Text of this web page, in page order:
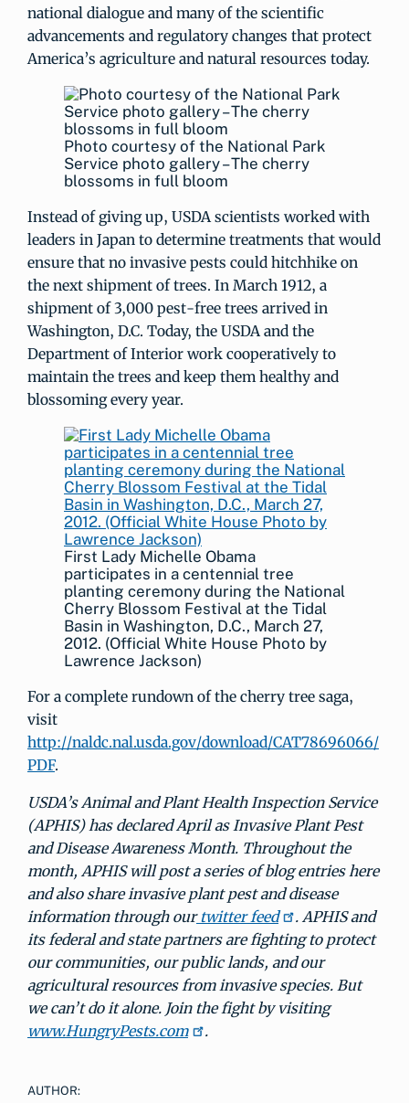
national dialogue and many of the scientific
advancements and regulatory changes that protect
America’s agriculture and natural resources today.
Photo courtesy of the National Park
Service photo gallery – The cherry
blossoms in full bloom
Instead of giving up, USDA scientists worked with
leaders in Japan to determine treatments that would
ensure that no invasive pests could hitchhike on
the next shipment of trees. In March 1912, a
shipment of 3,000 pest-free trees arrived in
Washington, D.C. Today, the USDA and the
Department of Interior work cooperatively to
maintain the trees and keep them healthy and
blossoming every year.
First Lady Michelle Obama
participates in a centennial tree
planting ceremony during the National
Cherry Blossom Festival at the Tidal
Basin in Washington, D.C., March 27,
2012. (Official White House Photo by
Lawrence Jackson)
For a complete rundown of the cherry tree saga,
visit
http://naldc.nal.usda.gov/download/CAT78696066/
PDF.
USDA’s Animal and Plant Health Inspection Service
(APHIS) has declared April as Invasive Plant Pest
and Disease Awareness Month. Throughout the
month, APHIS will post a series of blog entries here
and also share invasive plant pest and disease
information through ourtwitter feed
. APHIS and
its federal and state partners are fighting to protect
our communities, our public lands, and our
agricultural resources from invasive species. But
we can’t do it alone. Join the fight by visiting
www.HungryPests.com
.
AUTHOR: